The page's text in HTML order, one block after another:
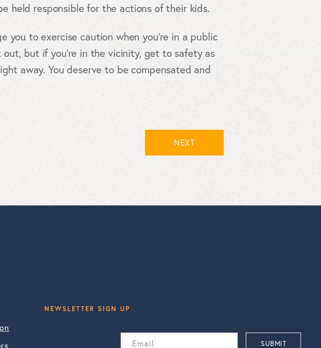
held responsible for the actions of their kids.
you to exercise caution when you’re in a public
but if you’re in the vicinity, get to safety as
away. You deserve to be compensated and
NEXT
NEWSLETTER SIGN UP
SUBMIT